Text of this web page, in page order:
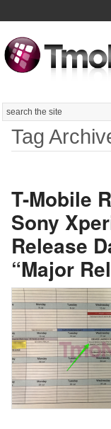
Search
Tag
T-Mobile
Sony
Release
“Major